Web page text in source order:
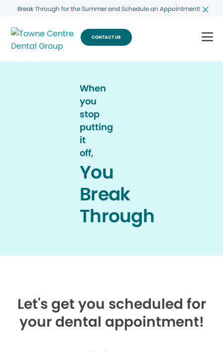
Break Through for the Summer and Schedule an Appointment!
CONTACT US
When
you
stop
putting
it
off,
You
Break
Through
Let's get you scheduled for
your dental appointment!